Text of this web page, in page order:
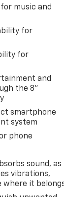
music and
for
for
and
the 8"
smartphone
system
phone
sound, as
vibrations,
where it